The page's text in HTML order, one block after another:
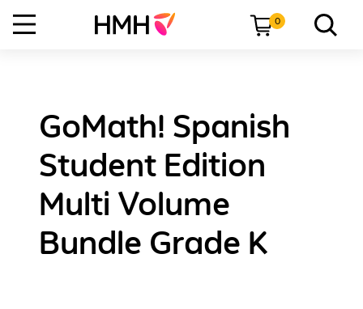
0
GoMath! Spanish
Student Edition
Multi Volume
Bundle Grade K